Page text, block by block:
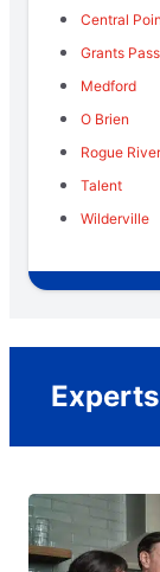
Central
Grants Pass
Medford
O Brien
Rogue River
Talent
Wilderville